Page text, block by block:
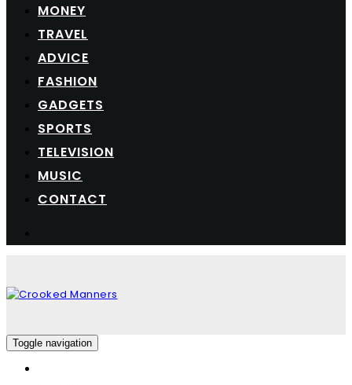
MONEY
TRAVEL
ADVICE
FASHION
GADGETS
SPORTS
TELEVISION
MUSIC
CONTACT
Toggle navigation